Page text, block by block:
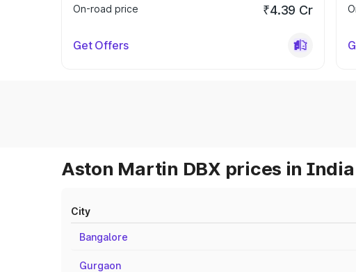
On-road price
₹4.39 Cr
Get Offers
Aston Martin DBX prices in India
City
Bangalore
Gurgaon